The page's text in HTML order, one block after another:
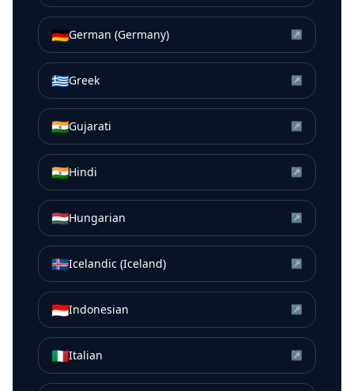
🇩🇪German (Germany) ↗
🇬🇷Greek ↗
🇮🇳Gujarati ↗
🇮🇳Hindi ↗
🇭🇺Hungarian ↗
🇮🇸Icelandic (Iceland) ↗
🇮🇩Indonesian ↗
🇮🇹Italian ↗